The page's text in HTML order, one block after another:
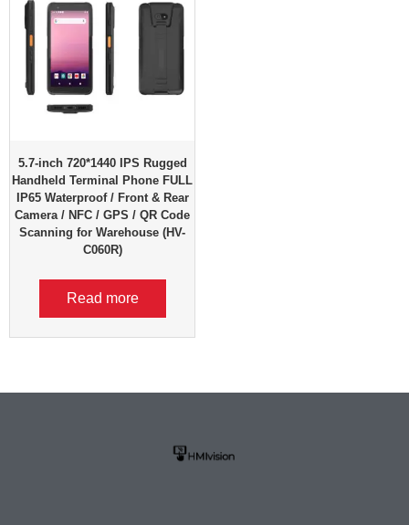
5.7-inch 720*1440 IPS Rugged
Handheld Terminal Phone FULL
IP65 Waterproof / Front & Rear
Camera / NFC / GPS / QR Code
Scanning for Warehouse (HV-
C060R)
Read more